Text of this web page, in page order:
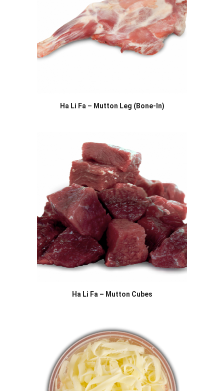
Ha Li Fa – Mutton Leg (Bone-In)
Ha Li Fa – Mutton Cubes